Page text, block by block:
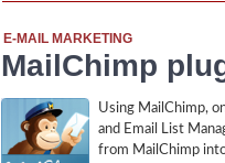
E-MAIL MARKETING
MailChimp
Using MailChimp,
and Email List
from MailChimp